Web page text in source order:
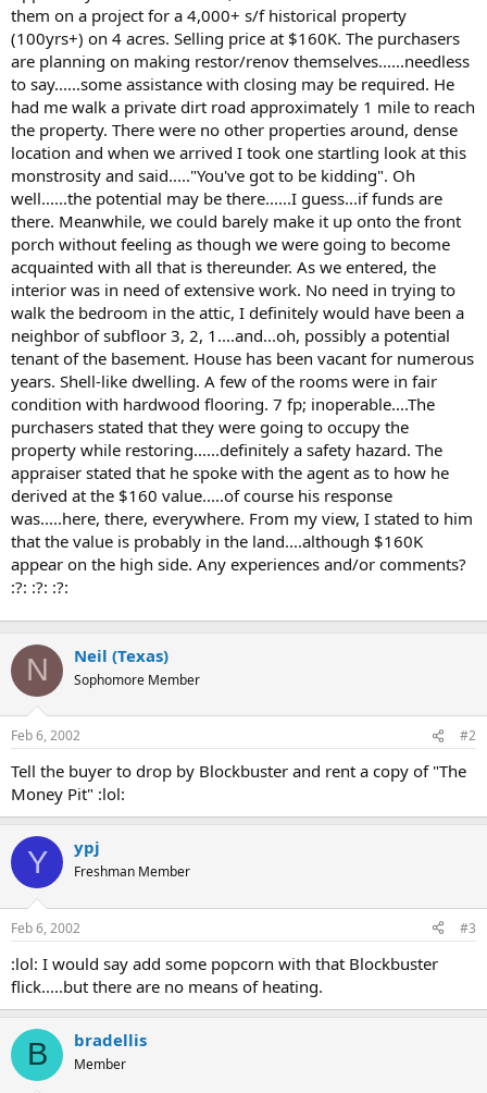
them on a project for a 4,000+ s/f historical property
(100yrs+) on 4 acres. Selling price at $160K. The purchasers
are planning on making restor/renov themselves......needless
to say......some assistance with closing may be required. He
had me walk a private dirt road approximately 1 mile to reach
the property. There were no other properties around, dense
location and when we arrived I took one startling look at this
monstrosity and said....."You've got to be kidding". Oh
well......the potential may be there......I guess...if funds are
there. Meanwhile, we could barely make it up onto the front
porch without feeling as though we were going to become
acquainted with all that is thereunder. As we entered, the
interior was in need of extensive work. No need in trying to
walk the bedroom in the attic, I definitely would have been a
neighbor of subfloor 3, 2, 1....and...oh, possibly a potential
tenant of the basement. House has been vacant for numerous
years. Shell-like dwelling. A few of the rooms were in fair
condition with hardwood flooring. 7 fp; inoperable....The
purchasers stated that they were going to occupy the
property while restoring......definitely a safety hazard. The
appraiser stated that he spoke with the agent as to how he
derived at the $160 value.....of course his response
was.....here, there, everywhere. From my view, I stated to him
that the value is probably in the land....although $160K
appear on the high side. Any experiences and/or comments?
:?: :?: :?:
N Neil (Texas)
Sophomore Member
Feb 6, 2002 #2
Tell the buyer to drop by Blockbuster and rent a copy of "The
Money Pit" :lol:
Y ypj
Freshman Member
Feb 6, 2002 #3
:lol: I would say add some popcorn with that Blockbuster
flick.....but there are no means of heating.
B bradellis
Member